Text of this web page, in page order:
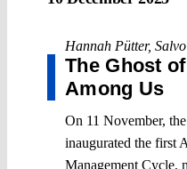
Hannah Pütter,
The Ghost
Among Us
On 11 November,
inaugurated the first
Management Cycle,